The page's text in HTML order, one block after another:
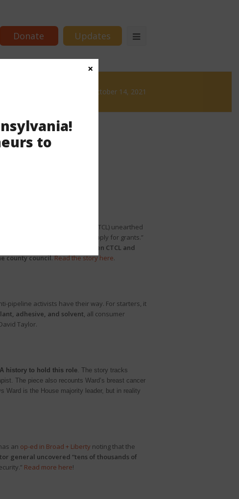
Donate Updates
News & Brews October 14, 2021
for Tech and Civic Life (CTCL) unearthed
in the 2016 election to apply for grants.”
extreme coordination between CTCL and
county council.Read the story here.
pipeline activists have their way. For starters, it
adhesive, and solvent, all consumer
Taylor.
history to hold this role. The story tracks
The piece also recounts Ward’s breast cancer
Ward is the House majority leader, but in reality
an op-ed in Broad + Liberty noting that the
general uncovered “tens of thousands of
Read more here!
to
×